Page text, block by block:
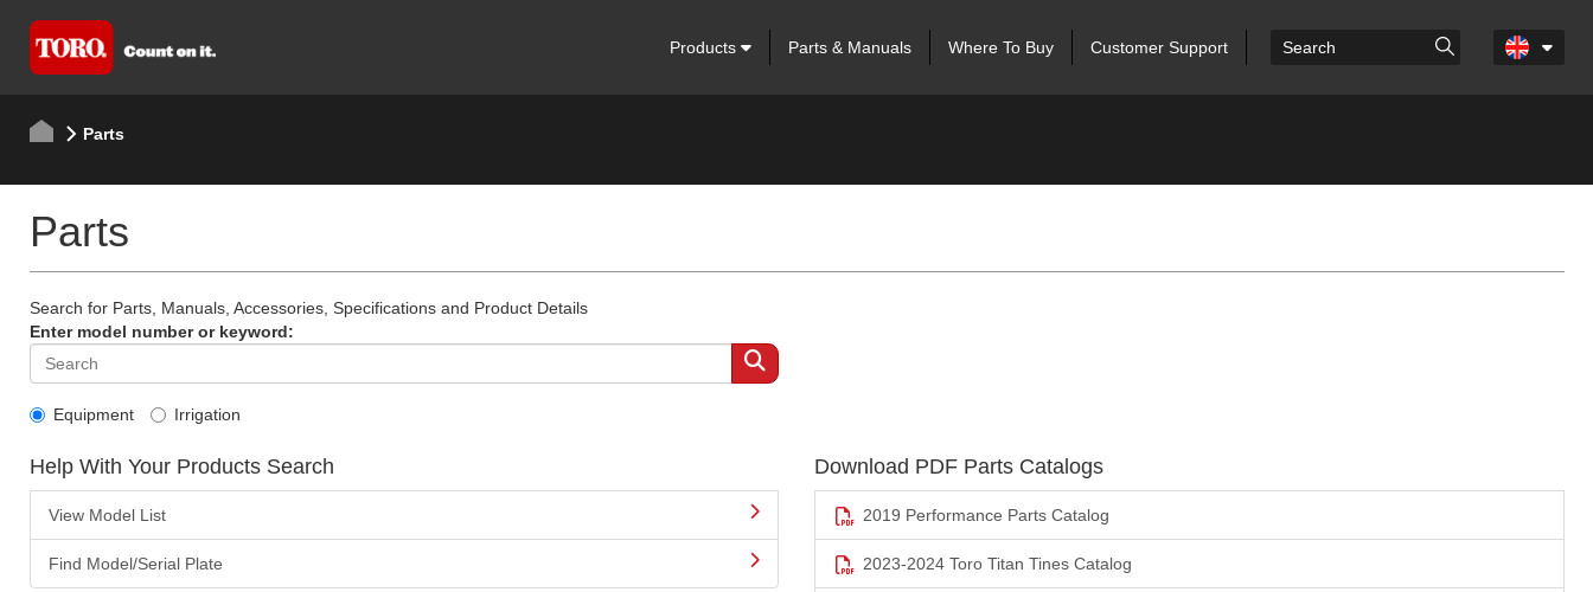
Products Parts & Manuals Where To Buy Customer Support
Parts
Parts
Search for Parts, Manuals, Accessories, Specifications and Product Details
Enter model number or keyword:
Equipment Irrigation
Help With Your Products Search
View Model List
Find Model/Serial Plate
Download PDF Parts Catalogs
2019 Performance Parts Catalog
2023-2024 Toro Titan Tines Catalog